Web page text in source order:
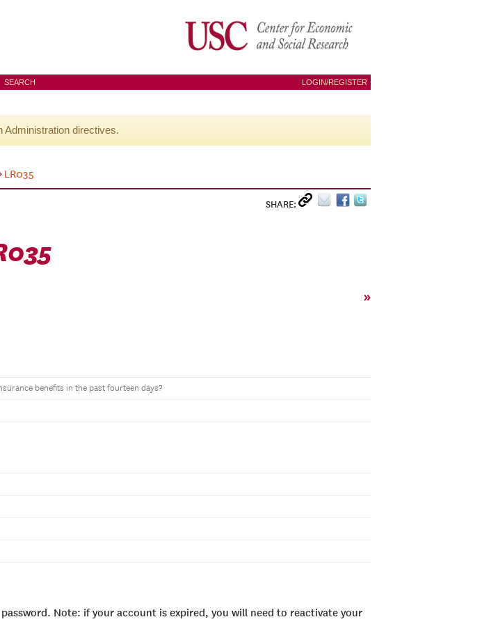
SEARCH LOGIN/REGISTER
Administration directives.
LR035
SHARE:
»
benefits in the past fourteen days?
Note: if your account is expired, you will need to reactivate your